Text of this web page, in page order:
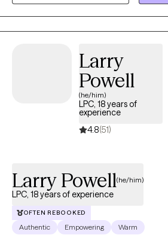
things like nutrition impact mental
approach is client-centered and
the development of coping strategies
considers the whole person, body, soul,
encourages clients to explore their
embark on a journey toward healing and
Larry
Powell
(he/him)
LPC, 18 years of
experience
4.8(51)
Larry Powell(he/him)
LPC, 18 years of experience
OFTEN REBOOKED
Authentic Empowering Warm